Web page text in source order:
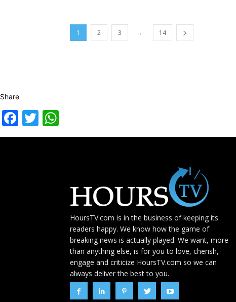
1 2 3 ... 14
Share
Facebook
Twitter
HoursTV.com is in the business of keeping its
readers happy. We know how the game of
breaking news is actually played. We want, more
than anything else, is for you to love, cherish,
engage and criticize HoursTV.com so we can
always deliver the best to you.